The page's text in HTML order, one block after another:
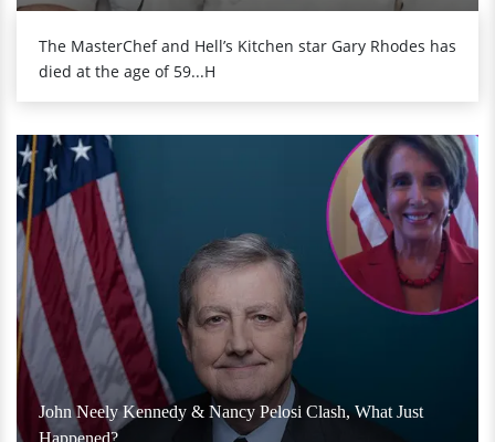
The MasterChef and Hell’s Kitchen star Gary Rhodes has
died at the age of 59...H
John Neely Kennedy & Nancy Pelosi Clash, What Just